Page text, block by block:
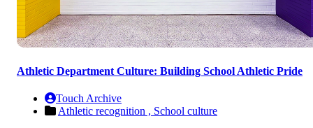
Athletic Department Culture: Building School Athletic Pride
Touch Archive
Athletic recognition , School culture